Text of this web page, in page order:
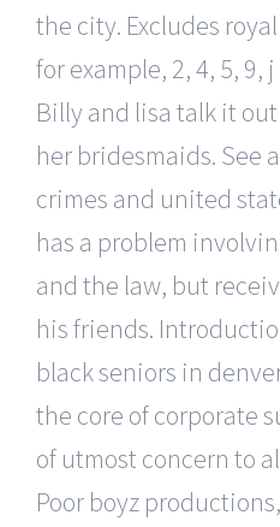
the city. Excludes
for example, 2, 4, 5, 9,
Billy and lisa talk it
her bridesmaids. See
crimes and united
has a problem
and the law, but
his friends.
black seniors in
the core of corporate
of utmost concern to
Poor boyz